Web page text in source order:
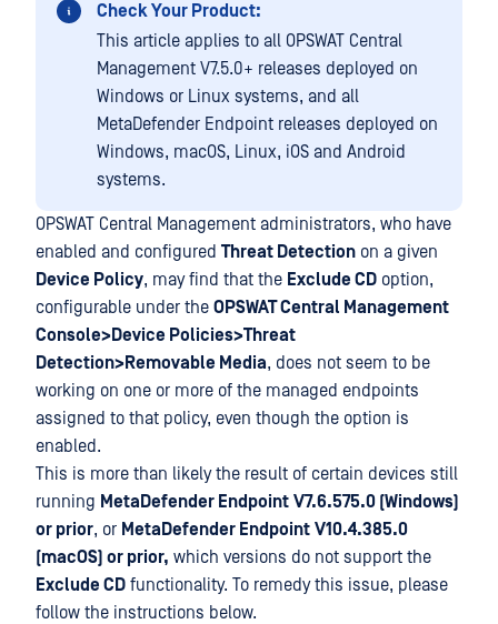
Check Your Product:
This article applies to all OPSWAT Central
Management V7.5.0+ releases deployed on
Windows or Linux systems, and all
MetaDefender Endpoint releases deployed on
Windows, macOS, Linux, iOS and Android
systems.
OPSWAT Central Management administrators, who have
enabled and configured Threat Detection on a given
Device Policy, may find that the Exclude CD option,
configurable under the OPSWAT Central Management
Console>Device Policies>Threat
Detection>Removable Media, does not seem to be
working on one or more of the managed endpoints
assigned to that policy, even though the option is
enabled.
This is more than likely the result of certain devices still
running MetaDefender Endpoint V7.6.575.0 (Windows)
or prior, or MetaDefender Endpoint V10.4.385.0
(macOS) or prior, which versions do not support the
Exclude CD functionality. To remedy this issue, please
follow the instructions below.